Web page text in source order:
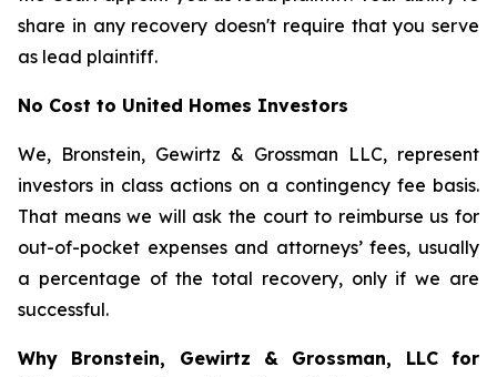
share in any recovery doesn't require that you serve
as lead plaintiff.
No Cost to United Homes Investors
We, Bronstein, Gewirtz & Grossman LLC, represent
investors in class actions on a contingency fee basis.
That means we will ask the court to reimburse us for
out-of-pocket expenses and attorneys’ fees, usually
a percentage of the total recovery, only if we are
successful.
Why Bronstein, Gewirtz & Grossman, LLC for